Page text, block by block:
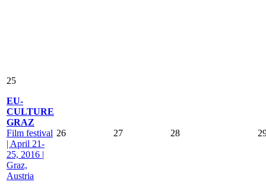
25
EU-
CULTURE
GRAZ
Film festival
| April 21-
25, 2016 |
Graz,
Austria
26 27 28